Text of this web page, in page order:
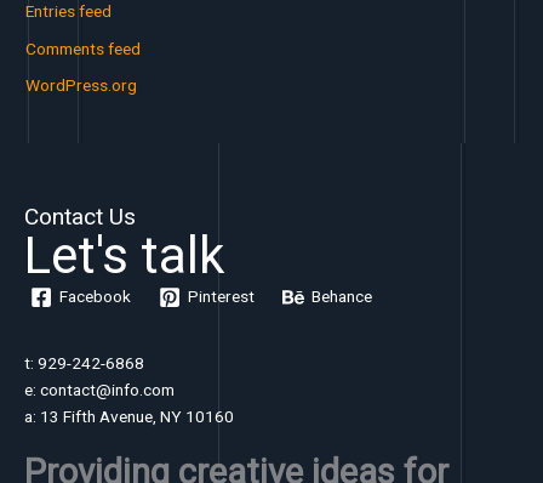
Entries feed
Comments feed
WordPress.org
Contact Us
Let's talk
Facebook Pinterest Behance
t: 929-242-6868
e: contact@info.com
a: 13 Fifth Avenue, NY 10160
Providing creative ideas for